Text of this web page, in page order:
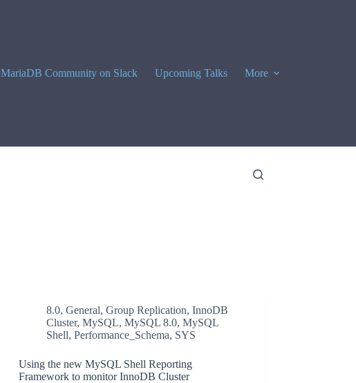
MariaDB Community on Slack Upcoming Talks More
8.0,General,Group Replication,InnoDB
Cluster,MySQL,MySQL 8.0,MySQL
Shell,Performance_Schema, SYS
Using the new MySQL Shell Reporting
Framework to monitor InnoDB Cluster